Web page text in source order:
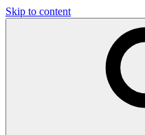
Skip to content